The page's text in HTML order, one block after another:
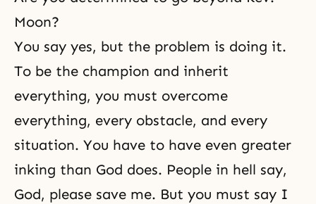
Moon?
You say yes, but the problem is doing it.
To be the champion and inherit
everything, you must overcome
everything, every obstacle, and every
situation. You have to have even greater
inking than God does. People in hell say,
God, please save me. But you must say I